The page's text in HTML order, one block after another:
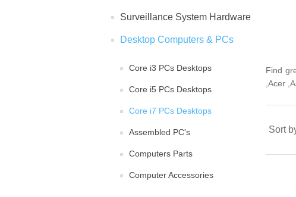
Surveillance System Hardware
Desktop Computers & PCs
Core i3 PCs Desktops
Core i5 PCs Desktops
Core i7 PCs Desktops
Assembled PC's
Computers Parts
Computer Accessories
Find
,Acer
Sort